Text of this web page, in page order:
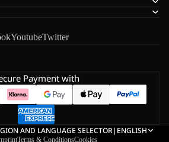
YoutubeTwitter
Payment with
AND LANGUAGE SELECTOR| ENGLISH
Terms & ConditionsCookies